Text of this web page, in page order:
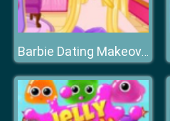
Barbie Dating Makeover